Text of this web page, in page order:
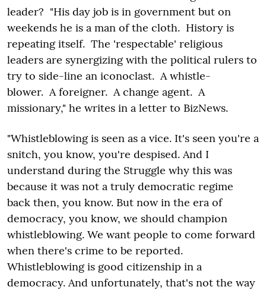
leader? "His day job is in government but on
weekends he is a man of the cloth. History is
repeating itself. The 'respectable' religious
leaders are synergizing with the political rulers to
try to side-line an iconoclast. A whistle-
blower. A foreigner. A change agent. A
missionary," he writes in a letter to BizNews.
"Whistleblowing is seen as a vice. It's seen you're a
snitch, you know, you're despised. And I
understand during the Struggle why this was
because it was not a truly democratic regime
back then, you know. But now in the era of
democracy, you know, we should champion
whistleblowing. We want people to come forward
when there's crime to be reported.
Whistleblowing is good citizenship in a
democracy. And unfortunately, that's not the way